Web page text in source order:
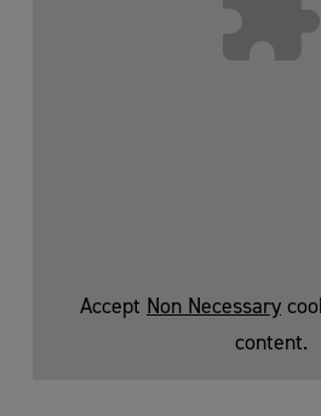
Accept Non Necessary
content.